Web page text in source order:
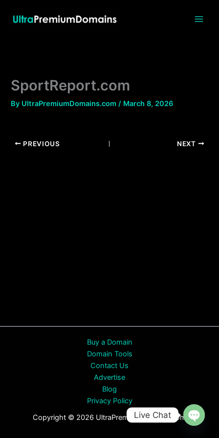
SportReport.com
By UltraPremiumDomains.com/ March 8, 2026
PREVIOUS NEXT
Buy a Domain
Domain Tools
Contact Us
Advertise
Blog
Privacy Policy
Copyright © 2026 UltraPremiumDomains.com
Live Chat
Open